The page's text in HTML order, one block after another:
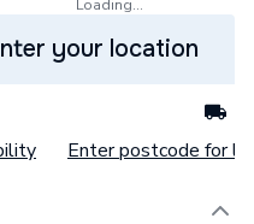
Loading...
your location
Enter postcode for